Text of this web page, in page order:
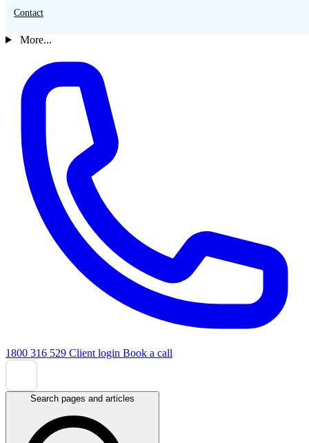
Contact
More...
1800 316 529 Client login Book a call
Search pages and articles